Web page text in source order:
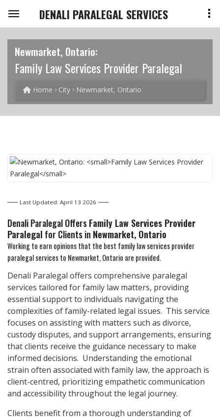
DENALI PARALEGAL SERVICES
Newmarket, Ontario:
Family Law Services Provider Paralegal
Home City Newmarket, Ontario
Last Updated: April 13 2026
Denali Paralegal OffersFamily Law Services Provider
Paralegal for Clients in Newmarket, Ontario
Working to earn opinions that the best family law services provider
paralegal services to Newmarket, Ontario are provided.
Denali Paralegal offers comprehensive paralegal
services tailored for family law matters, providing
essential support to individuals navigating the
complexities of family-related legal issues. This service
focuses on assisting with matters such as divorce,
custody disputes, and support arrangements, ensuring
that clients receive the guidance necessary to make
informed decisions. Understanding the emotional
strain often associated with family law, the approach is
client-centred, prioritizing empathetic communication
and accessibility throughout the legal journey.
Clients benefit from a thorough understanding of